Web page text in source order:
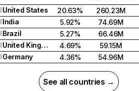
United States
20.63%
260.23M
India
5.92%
74.69M
Brazil
5.27%
66.46M
United Kingdom
4.69%
59.15M
Germany
4.36% 54.96M
See all countries →